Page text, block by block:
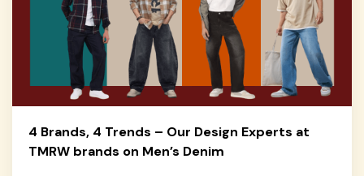
4 Brands, 4 Trends – Our Design Experts at
TMRW brands on Men’s Denim